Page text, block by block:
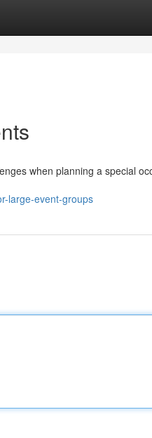
when planning a special
large-event-groups